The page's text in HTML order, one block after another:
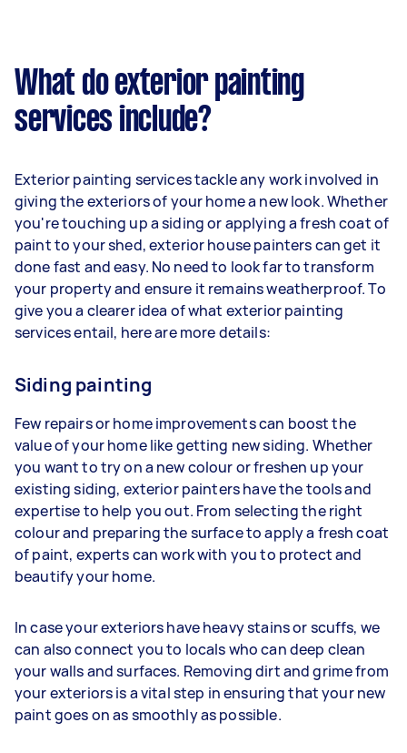
What do exterior painting
services include?
Exterior painting services tackle any work involved in
giving the exteriors of your home a new look. Whether
you're touching up a siding or applying a fresh coat of
paint to your shed, exterior house painters can get it
done fast and easy. No need to look far to transform
your property and ensure it remains weatherproof. To
give you a clearer idea of what exterior painting
services entail, here are more details:
Siding painting
Few repairs or home improvements can boost the
value of your home like getting new siding. Whether
you want to try on a new colour or freshen up your
existing siding, exterior painters have the tools and
expertise to help you out. From selecting the right
colour and preparing the surface to apply a fresh coat
of paint, experts can work with you to protect and
beautify your home.
In case your exteriors have heavy stains or scuffs, we
can also connect you to locals who can deep clean
your walls and surfaces. Removing dirt and grime from
your exteriors is a vital step in ensuring that your new
paint goes on as smoothly as possible.